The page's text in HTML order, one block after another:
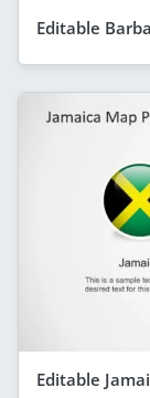
Editable
Editable